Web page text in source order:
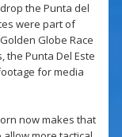
the Punta del
were part of
Globe Race
Punta Del Este
for media
now makes that